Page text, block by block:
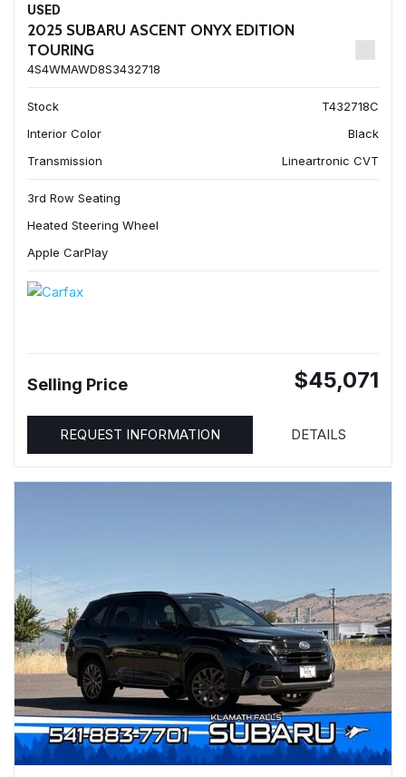
USED
2025 SUBARU ASCENT ONYX EDITION
TOURING
4S4WMAWD8S3432718
Stock
T432718C
Interior Color
Black
Transmission
Lineartronic CVT
3rd Row Seating
Heated Steering Wheel
Apple CarPlay
Selling Price $45,071
REQUEST INFORMATION DETAILS